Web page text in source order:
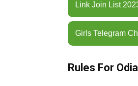
Link Join List
Girls Telegram
Rules For